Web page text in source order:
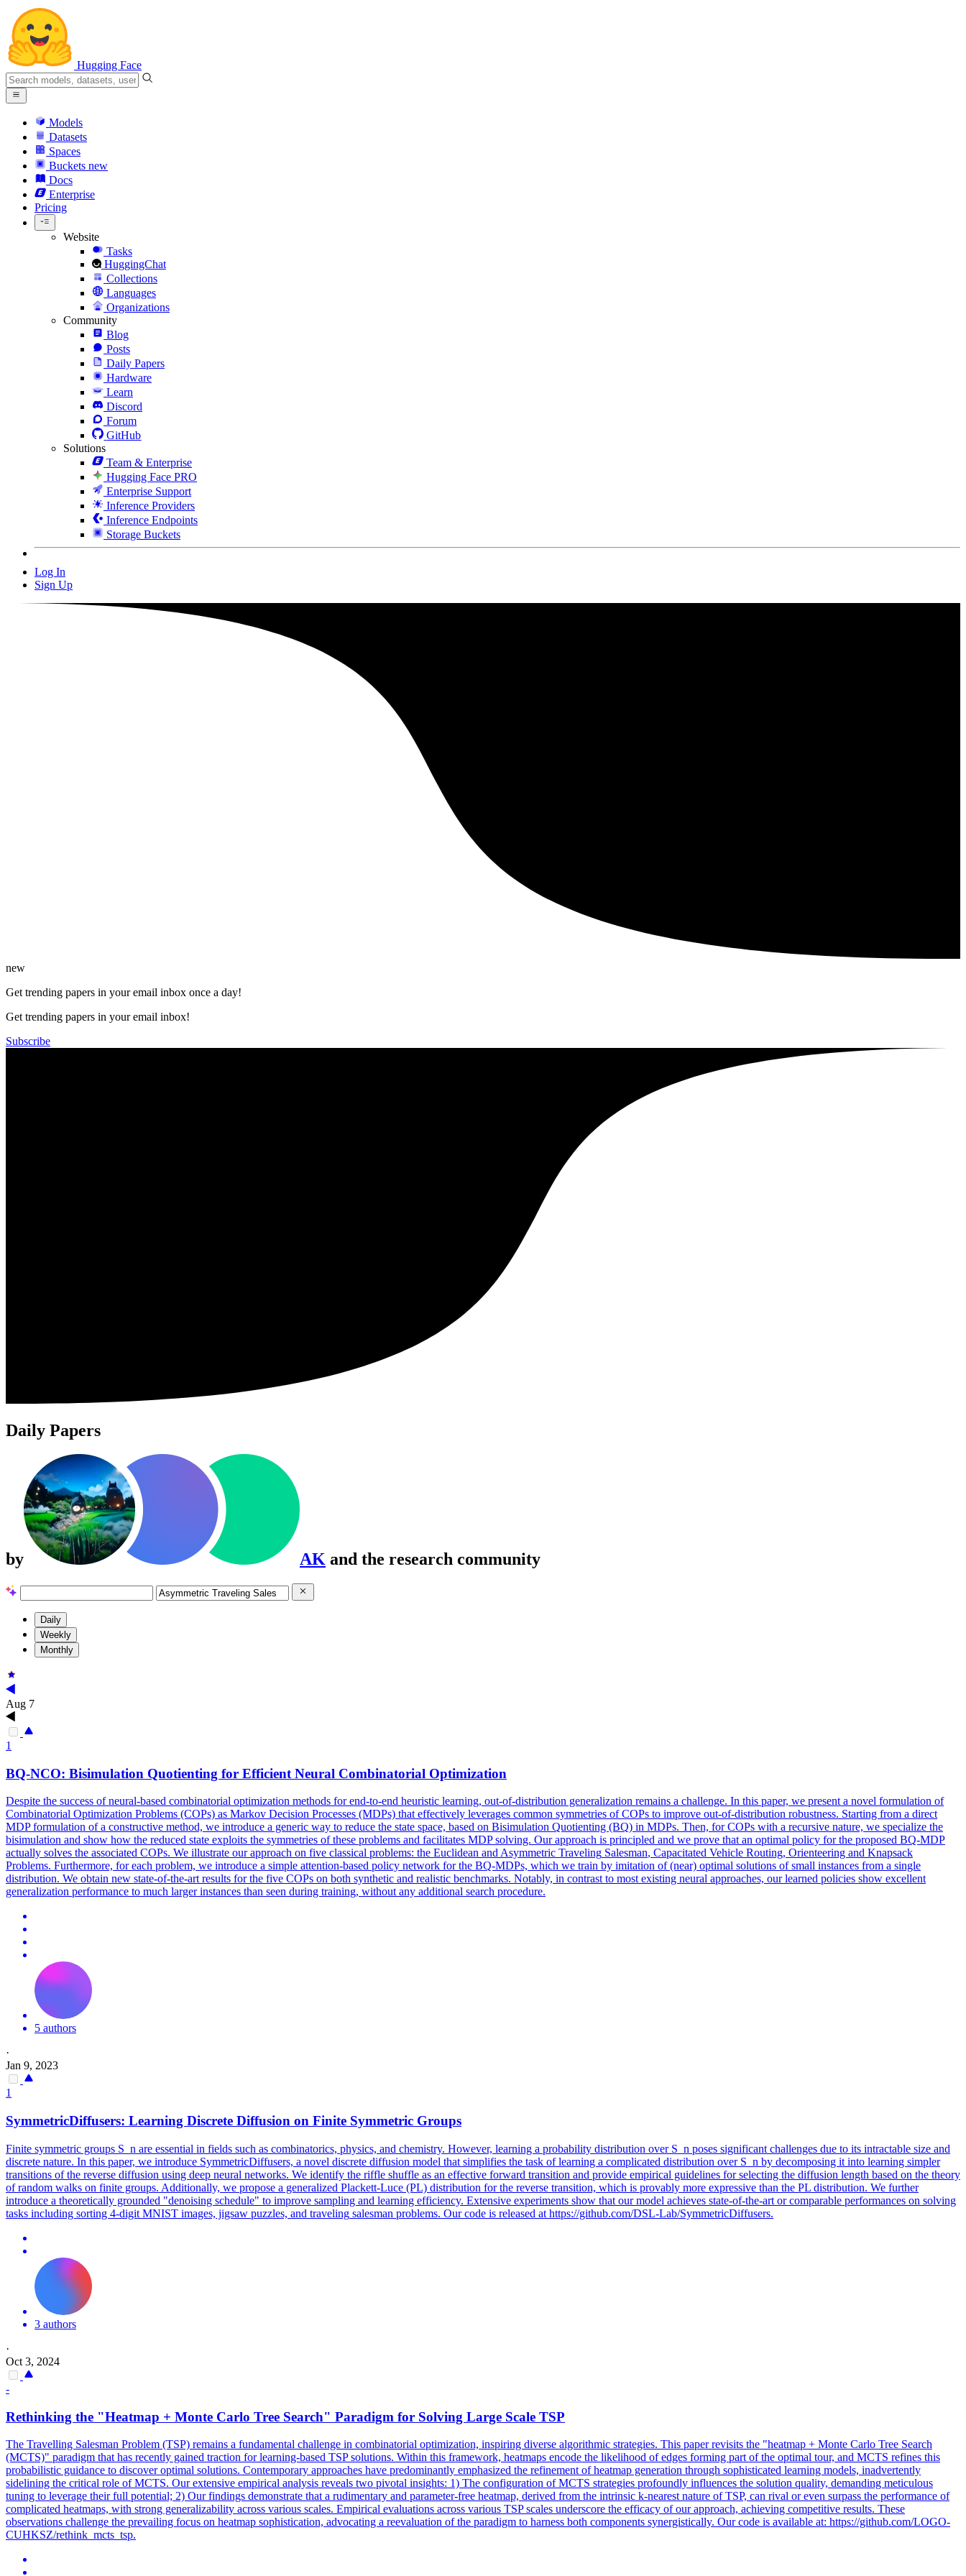
Hugging Face
Models
Datasets
Spaces
Buckets new
Docs
Enterprise
Pricing
Website
Tasks
HuggingChat
Collections
Languages
Organizations
Community
Blog
Posts
Daily Papers
Hardware
Learn
Discord
Forum
GitHub
Solutions
Team & Enterprise
Hugging Face PRO
Enterprise Support
Inference Providers
Inference Endpoints
Storage Buckets
Log In
Sign Up
new
Get trending papers in your email inbox once a day!
Get trending papers in your email inbox!
Subscribe
Daily Papers
by AK and the research community
Daily
Weekly
Monthly
Aug 7
1
BQ-NCO: Bisimulation Quotienting for Efficient Neural Combinatorial Optimization
Despite the success of neural-based combinatorial optimization methods for end-to-end heuristic learning, out-of-distribution generalization remains a challenge. In this paper, we present a novel formulation of
Combinatorial Optimization Problems (COPs) as Markov Decision Processes (MDPs) that effectively leverages common symmetries of COPs to improve out-of-distribution robustness. Starting from a direct
MDP formulation of a constructive method, we introduce a generic way to reduce the state space, based on Bisimulation Quotienting (BQ) in MDPs. Then, for COPs with a recursive nature, we specialize the
bisimulation and show how the reduced state exploits the symmetries of these problems and facilitates MDP solving. Our approach is principled and we prove that an optimal policy for the proposed BQ-MDP
actually solves the associated COPs. We illustrate our approach on five classical problems: the Euclidean andAsymmetric Traveling Salesman, Capacitated Vehicle Routing, Orienteering and Knapsack
Problems. Furthermore, for each problem, we introduce a simple attention-based policy network for the BQ-MDPs, which we train by imitation of (near) optimal solutions of small instances from a single
distribution. We obtain new state-of-the-art results for the five COPs on both synthetic and realistic benchmarks. Notably, in contrast to most existing neural approaches, our learned policies show excellent
generalization performance to much larger instances than seen during training, without any additional search procedure.
5 authors
·
Jan 9, 2023
1
SymmetricDiffusers: Learning Discrete Diffusion on Finite Symmetric Groups
Finite symmetric groups S_n are essential in fields such as combinatorics, physics, and chemistry. However, learning a probability distribution over S_n poses significant challenges due to its intractable size and
discrete nature. In this paper, we introduce SymmetricDiffusers, a novel discrete diffusion model that simplifies the task of learning a complicated distribution over S_n by decomposing it into learning simpler
transitions of the reverse diffusion using deep neural networks. We identify the riffle shuffle as an effective forward transition and provide empirical guidelines for selecting the diffusion length based on the theory
of random walks on finite groups. Additionally, we propose a generalized Plackett-Luce (PL) distribution for the reverse transition, which is provably more expressive than the PL distribution. We further
introduce a theoretically grounded "denoising schedule" to improve sampling and learning efficiency. Extensive experiments show that our model achieves state-of-the-art or comparable performances on solving
tasks including sorting 4-digit MNIST images, jigsaw puzzles, and traveling salesman problems. Our code is released at https://github.com/DSL-Lab/SymmetricDiffusers.
3 authors
·
Oct 3, 2024
-
Rethinking the "Heatmap + Monte Carlo Tree Search" Paradigm for Solving Large Scale TSP
The Travelling Salesman Problem (TSP) remains a fundamental challenge in combinatorial optimization, inspiring diverse algorithmic strategies. This paper revisits the "heatmap + Monte Carlo Tree Search
(MCTS)" paradigm that has recently gained traction for learning-based TSP solutions. Within this framework, heatmaps encode the likelihood of edges forming part of the optimal tour, and MCTS refines this
probabilistic guidance to discover optimal solutions. Contemporary approaches have predominantly emphasized the refinement of heatmap generation through sophisticated learning models, inadvertently
sidelining the critical role of MCTS. Our extensive empirical analysis reveals two pivotal insights: 1) The configuration of MCTS strategies profoundly influences the solution quality, demanding meticulous
tuning to leverage their full potential; 2) Our findings demonstrate that a rudimentary and parameter-free heatmap, derived from the intrinsic k-nearest nature of TSP, can rival or even surpass the performance of
complicated heatmaps, with strong generalizability across various scales. Empirical evaluations across various TSP scales underscore the efficacy of our approach, achieving competitive results. These
observations challenge the prevailing focus on heatmap sophistication, advocating a reevaluation of the paradigm to harness both components synergistically. Our code is available at: https://github.com/LOGO-
CUHKSZ/rethink_mcts_tsp.